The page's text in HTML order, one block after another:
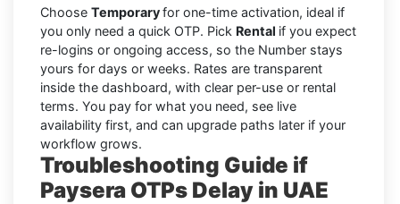
Choose Temporaryfor one-time activation, ideal if
you only need a quick OTP. Pick Rental if you expect
re-logins or ongoing access, so the Number stays
yours for days or weeks. Rates are transparent
inside the dashboard, with clear per-use or rental
terms. You pay for what you need, see live
availability first, and can upgrade paths later if your
workflow grows.
Troubleshooting Guide if
Paysera OTPs Delay in UAE